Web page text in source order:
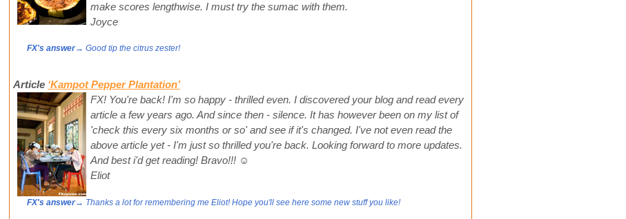
make scores lengthwise. I must try the sumac with them.
Joyce
FX's answer→ Good tip the citrus zester!
Article ‘Kampot Pepper Plantation’
FX! You're back! I'm so happy - thrilled even. I discovered your blog and read every
article a few years ago. And since then - silence. It has however been on my list of
'check this every six months or so' and see if it's changed. I've not even read the
above article yet - I'm just so thrilled you're back. Looking forward to more updates.
And best i'd get reading! Bravo!!! ☺️
Eliot
FX's answer→ Thanks a lot for remembering me Eliot! Hope you'll see here some new stuff you like!